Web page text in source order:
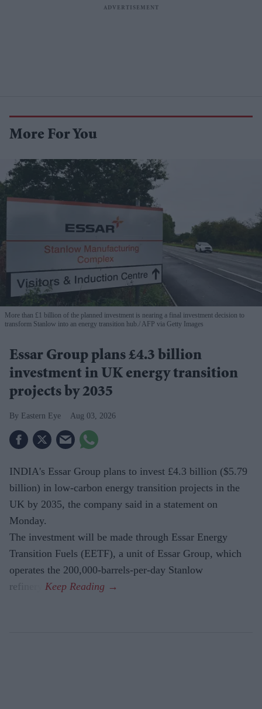
More For You
More than £1 billion of the planned investment is nearing a final investment decision to
transform Stanlow into an energy transition hub. AFP via Getty Images
Essar Group plans £4.3 billion
investment in UK energy transition
projects by 2035
Eastern Eye Aug 03, 2026
INDIA's Essar Group plans to invest £4.3 billion ($5.79
billion) in low-carbon energy transition projects in the
UK by 2035, the company said in a statement on
Monday.
The investment will be made through Essar Energy
Transition Fuels (EETF), a unit of Essar Group, which
operates the 200,000-barrels-per-day Stanlow
refinery.